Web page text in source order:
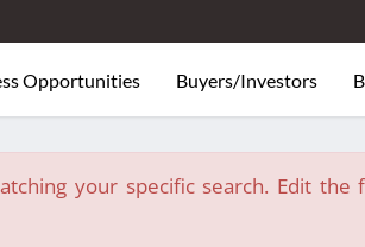
Opportunities Buyers/Investors
your specific search. Edit the